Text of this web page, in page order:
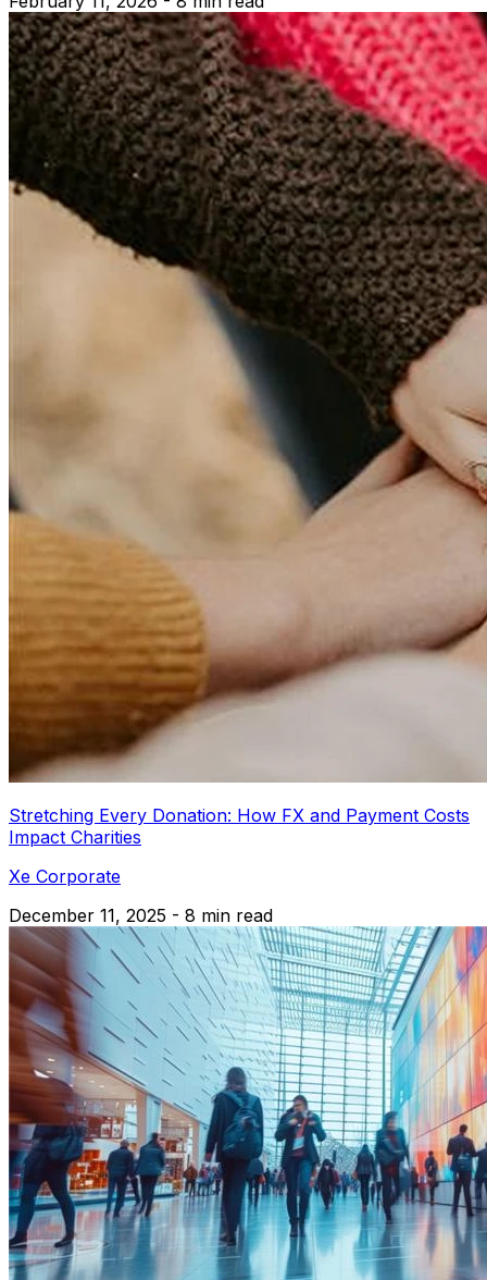
Stretching Every Donation: How FX and Payment Costs
Impact Charities
Xe Corporate
December 11, 2025 - 8 min read